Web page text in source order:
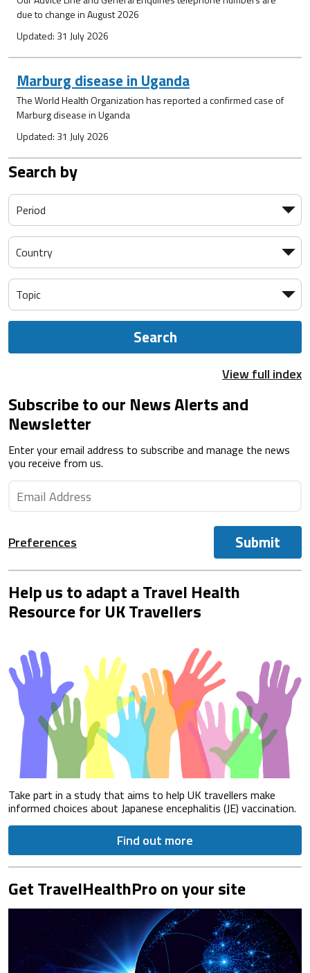
due to change in August 2026
Updated: 31 July 2026
Marburg disease in Uganda
The World Health Organization has reported a confirmed case of
Marburg disease in Uganda
Updated: 31 July 2026
Search by
Search
View full index
Subscribe to our News Alerts and
Newsletter
Enter your email address to subscribe and manage the news
you receive from us.
Preferences Submit
Help us to adapt a Travel Health
Resource for UK Travellers
Take part in a study that aims to help UK travellers make
informed choices about Japanese encephalitis (JE) vaccination.
Find out more
Get TravelHealthPro on your site